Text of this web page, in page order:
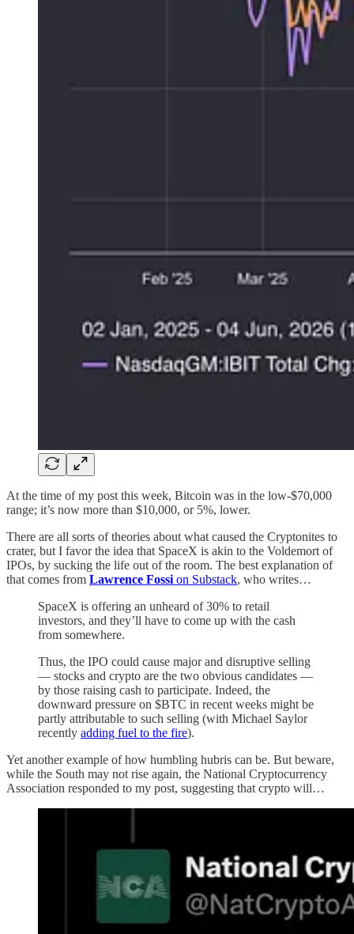
At the time of my post this week, Bitcoin was in the low-$70,000
range; it’s now more than $10,000, or 5%, lower.
There are all sorts of theories about what caused the Cryptonites to
crater, but I favor the idea that SpaceX is akin to the Voldemort of
IPOs, by sucking the life out of the room. The best explanation of
that comes from Lawrence Fossi on Substack, who writes…
SpaceX is offering an unheard of 30% to retail
investors, and they’ll have to come up with the cash
from somewhere.
Thus, the IPO could cause major and disruptive selling
— stocks and crypto are the two obvious candidates —
by those raising cash to participate. Indeed, the
downward pressure on $BTC in recent weeks might be
partly attributable to such selling (with Michael Saylor
recently adding fuel to the fire).
Yet another example of how humbling hubris can be. But beware,
while the South may not rise again, the National Cryptocurrency
Association responded to my post, suggesting that crypto will…